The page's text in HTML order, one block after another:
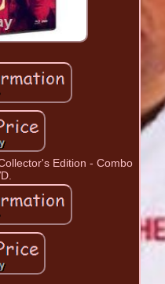
Edition - Combo